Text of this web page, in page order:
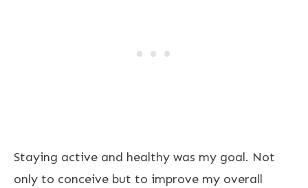
Staying active and healthy was my goal. Not
only to conceive but to improve my overall